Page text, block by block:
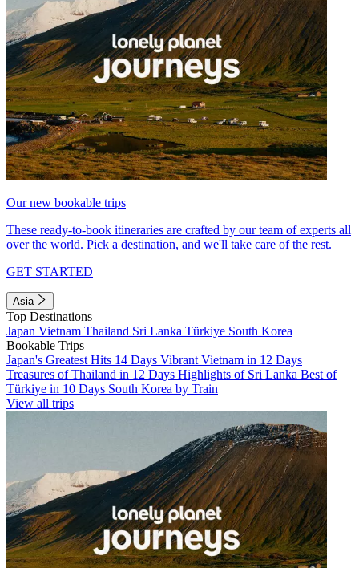
Our new bookable trips
These ready-to-book itineraries are crafted by our team of experts all
over the world. Pick a destination, and we'll take care of the rest.
GET STARTED
Asia
Top Destinations
Japan Vietnam Thailand Sri Lanka Türkiye South Korea
Bookable Trips
Japan's Greatest Hits 14 Days Vibrant Vietnam in 12 Days
Treasures of Thailand in 12 Days Highlights of Sri Lanka Best of
Türkiye in 10 Days South Korea by Train
View all trips